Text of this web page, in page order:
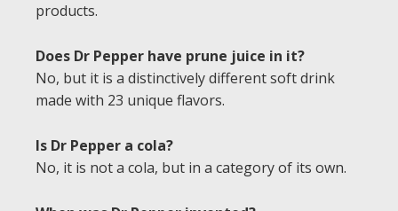
products.
Does Dr Pepper have prune juice in it?
No, but it is a distinctively different soft drink
made with 23 unique flavors.
Is Dr Pepper a cola?
No, it is not a cola, but in a category of its own.